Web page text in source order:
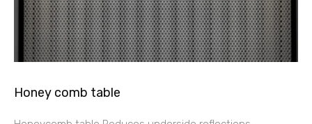
Honey comb table